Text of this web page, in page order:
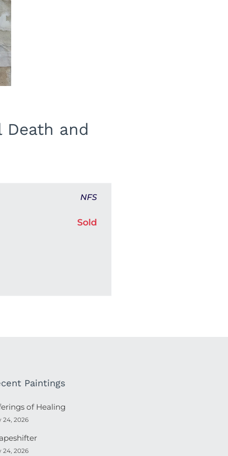
Death and
NFS
Sold
Paintings
of Healing
24, 2026
24, 2026